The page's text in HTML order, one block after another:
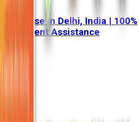
Course in Delhi, India | 100%
Assistance